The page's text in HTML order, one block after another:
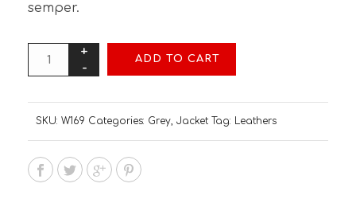
semper.
ADD TO CART
SKU: W169 Categories: Grey, Jacket Tag: Leathers